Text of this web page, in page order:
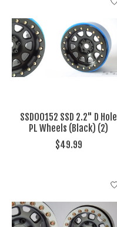
SSD00152 SSD 2.2" D Hole
PL Wheels (Black) (2)
$49.99